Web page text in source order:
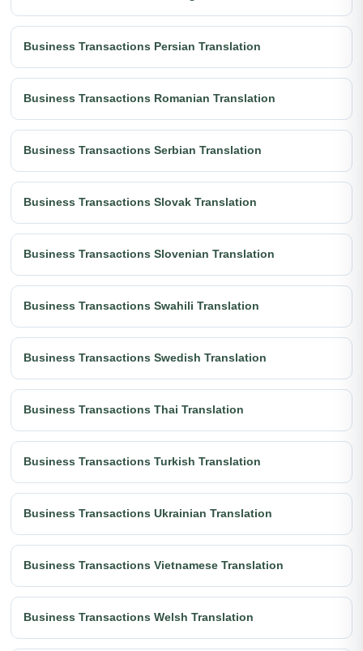
Business Transactions Persian Translation
Business Transactions Romanian Translation
Business Transactions Serbian Translation
Business Transactions Slovak Translation
Business Transactions Slovenian Translation
Business Transactions Swahili Translation
Business Transactions Swedish Translation
Business Transactions Thai Translation
Business Transactions Turkish Translation
Business Transactions Ukrainian Translation
Business Transactions Vietnamese Translation
Business Transactions Welsh Translation